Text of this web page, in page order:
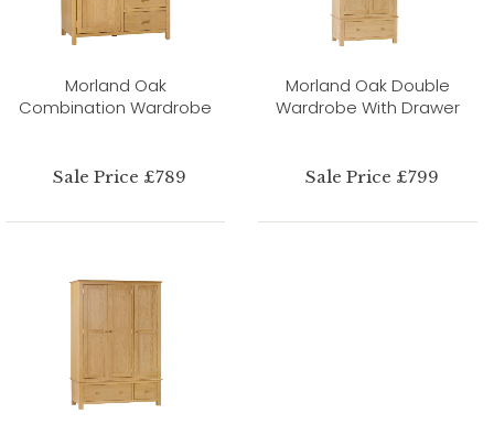
Morland Oak
Combination Wardrobe
Sale Price £789
Morland Oak Double
Wardrobe With Drawer
Sale Price £799